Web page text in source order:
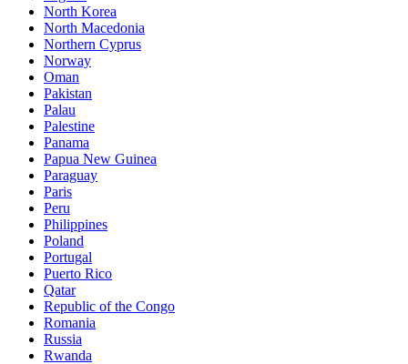
North Korea
North Macedonia
Northern Cyprus
Norway
Oman
Pakistan
Palau
Palestine
Panama
Papua New Guinea
Paraguay
Paris
Peru
Philippines
Poland
Portugal
Puerto Rico
Qatar
Republic of the Congo
Romania
Russia
Rwanda